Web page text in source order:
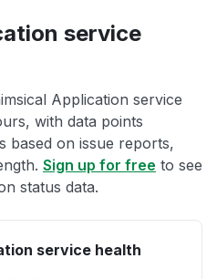
service
Application service
with data points
based on issue reports,
Sign up for free to see
status data.
service health